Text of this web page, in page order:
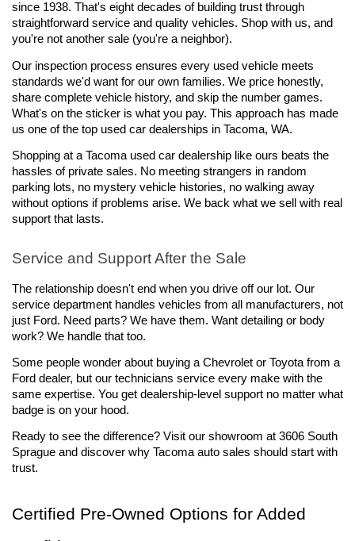
since 1938. That's eight decades of building trust through
straightforward service and quality vehicles. Shop with us, and
you're not another sale (you're a neighbor).
Our inspection process ensures every used vehicle meets
standards we'd want for our own families. We price honestly,
share complete vehicle history, and skip the number games.
What's on the sticker is what you pay. This approach has made
us one of the top used car dealerships in Tacoma, WA.
Shopping at a Tacoma used car dealership like ours beats the
hassles of private sales. No meeting strangers in random
parking lots, no mystery vehicle histories, no walking away
without options if problems arise. We back what we sell with real
support that lasts.
Service and Support After the Sale
The relationship doesn't end when you drive off our lot. Our
service department handles vehicles from all manufacturers, not
just Ford. Need parts? We have them. Want detailing or body
work? We handle that too.
Some people wonder about buying a Chevrolet or Toyota from a
Ford dealer, but our technicians service every make with the
same expertise. You get dealership-level support no matter what
badge is on your hood.
Ready to see the difference? Visit our showroom at 3606 South
Sprague and discover why Tacoma auto sales should start with
trust.
Certified Pre-Owned Options for Added